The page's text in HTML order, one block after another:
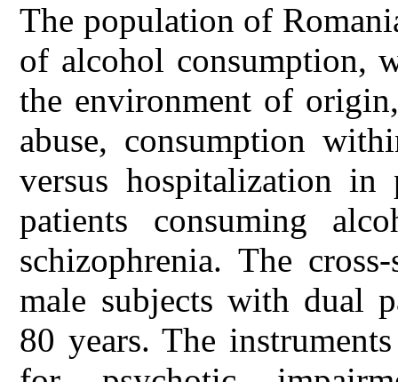
The population of
of alcohol consumption,
the environment of
abuse, consumption
versus hospitalization in
patients consuming
schizophrenia. The
male subjects with dual
80 years. The